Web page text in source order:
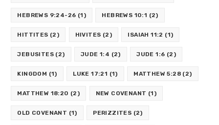
HEBREWS 9:24-26 (1) HEBREWS 10:1 (2)
HITTITES (2) HIVITES (2) ISAIAH 11:2 (1)
JEBUSITES (2) JUDE 1:4 (2) JUDE 1:6 (2)
KINGDOM (1) LUKE 17:21 (1) MATTHEW 5:28 (2)
MATTHEW 18:20 (2) NEW COVENANT (1)
OLD COVENANT (1) PERIZZITES (2)